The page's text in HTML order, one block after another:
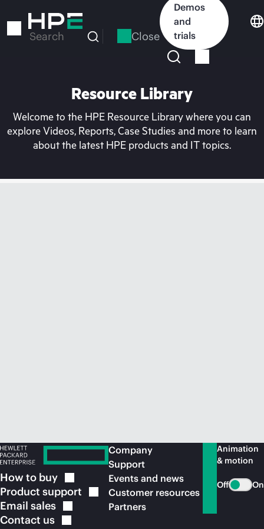
to
Search Close
Demos
and
trials
Resource Library
Welcome to the HPE Resource Library where you can
explore Videos, Reports, Case Studies and more to learn
about the latest HPE products and IT topics.
How to buy
Product support
Email sales
Contact us
Company
Support
Events and news
Customer resources
Partners
Animation
& motion
Off On